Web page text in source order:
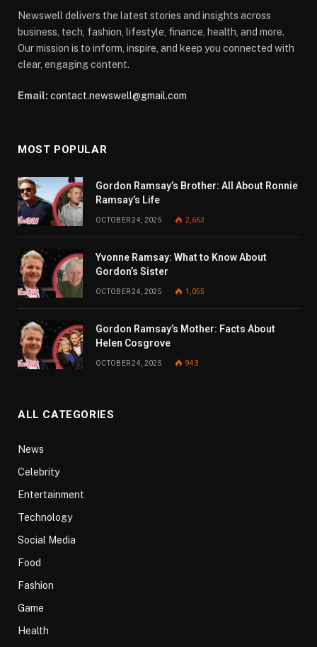
Newswell delivers the latest stories and insights across
business, tech, fashion, lifestyle, finance, health, and more.
Our mission is to inform, inspire, and keep you connected with
clear, engaging content.
Email: contact.newswell@gmail.com
MOST POPULAR
Gordon Ramsay’s Brother: All About Ronnie
Ramsay’s Life
OCTOBER 24, 2025 2,663
Yvonne Ramsay: What to Know About
Gordon’s Sister
OCTOBER 24, 2025 1,055
Gordon Ramsay’s Mother: Facts About
Helen Cosgrove
OCTOBER 24, 2025 943
ALL CATEGORIES
News
Celebrity
Entertainment
Technology
Social Media
Food
Fashion
Game
Health